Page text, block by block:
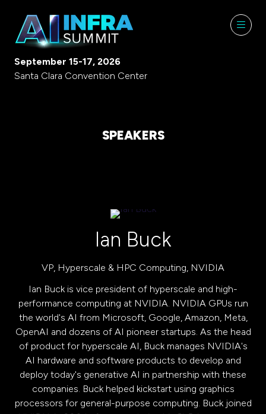
September 15-17, 2026
Santa Clara Convention Center
SPEAKERS
Ian Buck
VP, Hyperscale & HPC Computing, NVIDIA
Ian Buck is vice president of hyperscale and high-
performance computing at NVIDIA. NVIDIA GPUs run
the world's AI from Microsoft, Google, Amazon, Meta,
OpenAI and dozens of AI pioneer startups. As the head
of product for hyperscale AI, Buck manages NVIDIA's
AI hardware and software products to develop and
deploy today's generative AI in partnership with these
companies. Buck helped kickstart using graphics
processors for general-purpose computing. Buck joined